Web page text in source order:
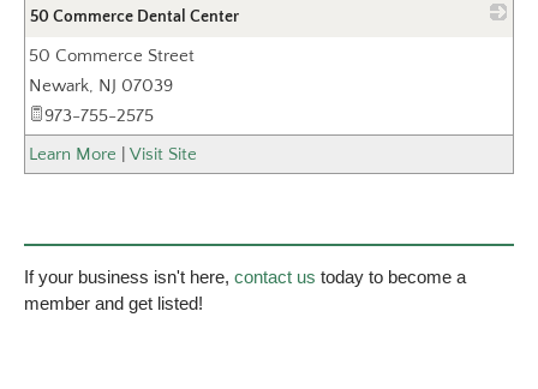
50 Commerce Dental Center
50 Commerce Street
Newark, NJ 07039
973-755-2575
Learn More
Visit Site
If your business isn't here, contact us today to become a
member and get listed!